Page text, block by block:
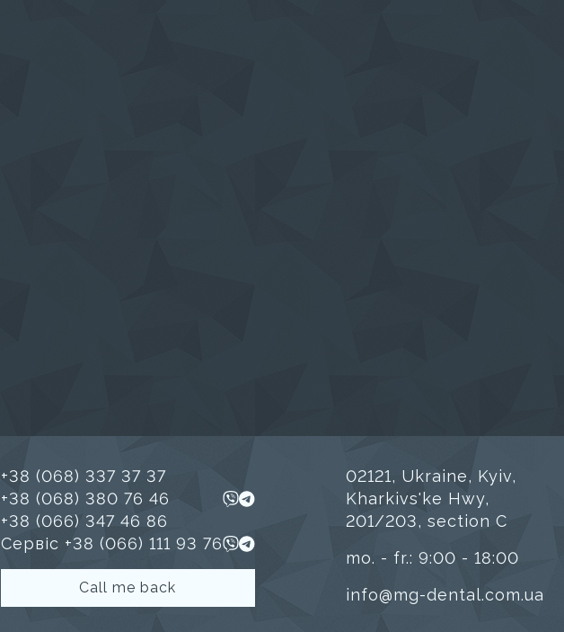
+38 (068) 337 37 37
+38 (068) 380 76 46
+38 (066) 347 46 86
Сервіс +38 (066) 111 93 76
Call me back
02121, Ukraine, Kyiv,
Kharkivs'ke Hwy,
201/203, section C
mo. - fr.: 9:00 - 18:00
info@mg-dental.com.ua